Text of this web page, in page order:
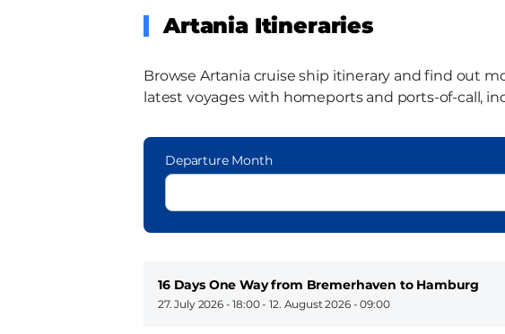
Artania Itineraries
Browse Artania cruise ship itinerary and find out
latest voyages with homeports and ports-of-call,
Departure Month
16 Days One Way from Bremerhaven to Hamburg
27. July 2026 - 18:00-12. August 2026 - 09:00